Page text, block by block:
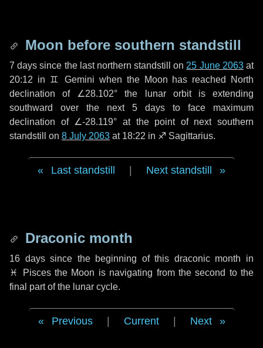
Moon before southern standstill
7 days since the last northern standstill on 25 June 2063at
20:12 in ♊ Gemini when the Moon has reached North
declination of ∠28.102° the lunar orbit is extending
southward over the next 5 days to face maximum
declination of ∠-28.119° at the point of next southern
standstill on 8 July 2063 at 18:22 in ♐ Sagittarius.
Last standstill Next standstill
Draconic month
16 dayssince the beginning of this draconic month in
♓ Piscesthe Moon is navigating from the second to the
final part of the lunar cycle.
Previous Current Next